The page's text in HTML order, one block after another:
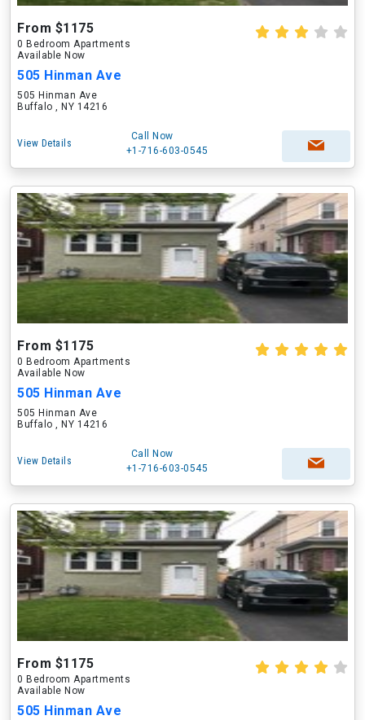
From $1175
0 Bedroom Apartments
Available Now
505 Hinman Ave
505 Hinman Ave
Buffalo , NY 14216
View Details
Call Now
+1-716-603-0545
From $1175
0 Bedroom Apartments
Available Now
505 Hinman Ave
505 Hinman Ave
Buffalo , NY 14216
View Details
Call Now
+1-716-603-0545
From $1175
0 Bedroom Apartments
Available Now
505 Hinman Ave